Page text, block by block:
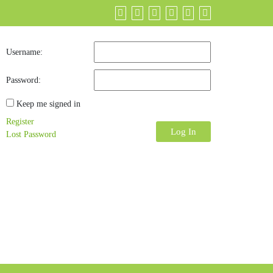
Username:
Password:
Keep me signed in
Log In
Register
Lost Password